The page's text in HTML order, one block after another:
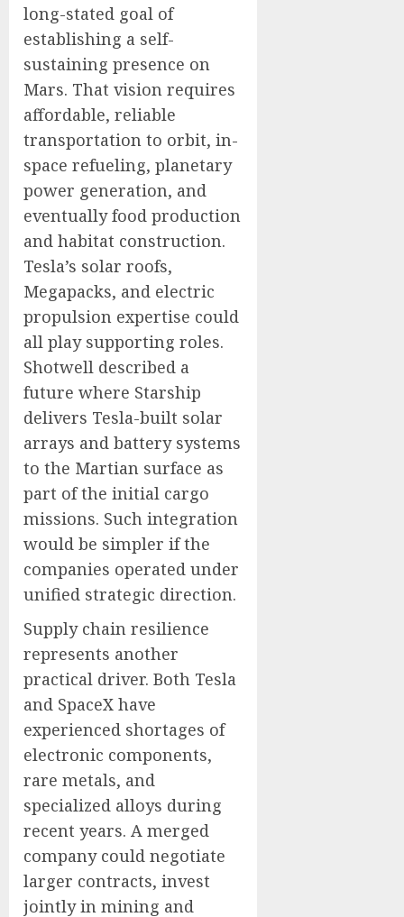
long-stated goal of
establishing a self-
sustaining presence on
Mars. That vision requires
affordable, reliable
transportation to orbit, in-
space refueling, planetary
power generation, and
eventually food production
and habitat construction.
Tesla’s solar roofs,
Megapacks, and electric
propulsion expertise could
all play supporting roles.
Shotwell described a
future where Starship
delivers Tesla-built solar
arrays and battery systems
to the Martian surface as
part of the initial cargo
missions. Such integration
would be simpler if the
companies operated under
unified strategic direction.
Supply chain resilience
represents another
practical driver. Both Tesla
and SpaceX have
experienced shortages of
electronic components,
rare metals, and
specialized alloys during
recent years. A merged
company could negotiate
larger contracts, invest
jointly in mining and